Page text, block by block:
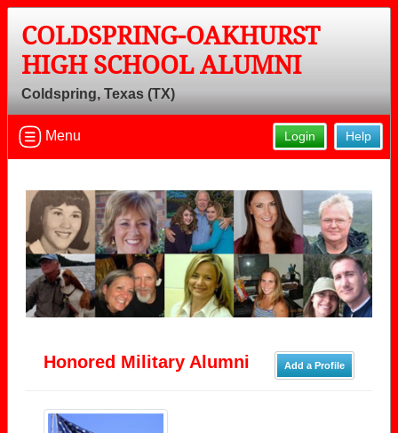
COLDSPRING-OAKHURST
HIGH SCHOOL ALUMNI
Coldspring, Texas (TX)
Help
Login
Menu
Add a Profile
Honored Military Alumni